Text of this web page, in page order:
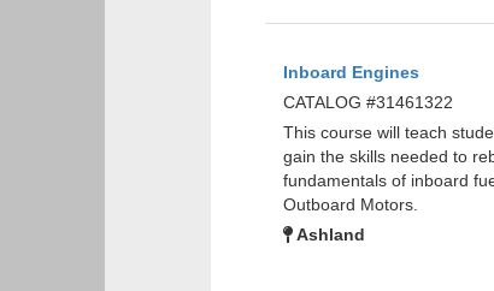
Inboard Engines
CATALOG #31461322
This course will teach
gain the skills needed to
fundamentals of inboard
Outboard Motors.
Ashland